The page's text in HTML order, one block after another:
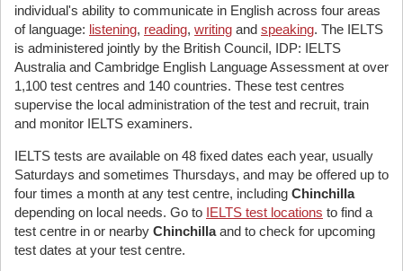
individual's ability to communicate in English across four areas
of language: listening, reading, writing and speaking. The IELTS
is administered jointly by the British Council, IDP: IELTS
Australia and Cambridge English Language Assessment at over
1,100 test centres and 140 countries. These test centres
supervise the local administration of the test and recruit, train
and monitor IELTS examiners.
IELTS tests are available on 48 fixed dates each year, usually
Saturdays and sometimes Thursdays, and may be offered up to
four times a month at any test centre, including Chinchilla
depending on local needs. Go to IELTS test locations to find a
test centre in or nearby Chinchillaand to check for upcoming
test dates at your test centre.